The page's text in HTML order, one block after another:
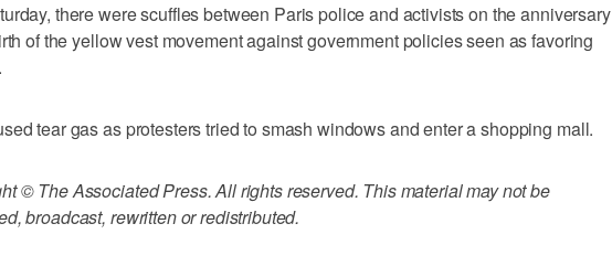
there were scuffles between Paris police and activists on the anniversary
of the yellow vest movement against government policies seen as favoring
tear gas as protesters tried to smash windows and enter a shopping mall.
© The Associated Press. All rights reserved. This material may not be
broadcast, rewritten or redistributed.